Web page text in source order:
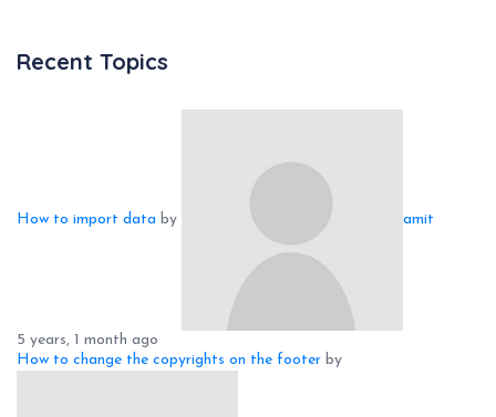
Recent Topics
How to import data by amit
5 years, 1 month ago
How to change the copyrights on the footer by